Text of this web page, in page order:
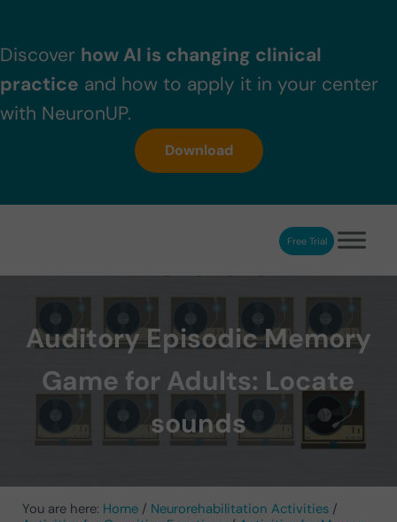
Discover how AI is changing clinical
practice and how to apply it in your center
with NeuronUP.
Download
NeuronUP. Web platform of cognitive rehabilitationFree Trial
Auditory Episodic Memory
Game for Adults: Locate
sounds
You are here: Home / Neurorehabilitation Activities /